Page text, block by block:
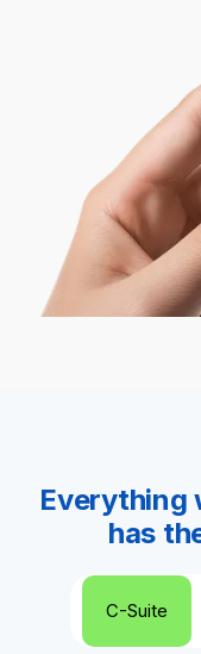
Everything
has
C-Suite